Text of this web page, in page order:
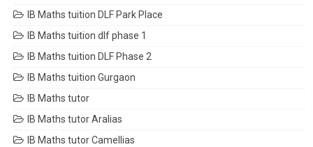
IB Maths tuition DLF Park Place
IB Maths tuition dlf phase 1
IB Maths tuition DLF Phase 2
IB Maths tuition Gurgaon
IB Maths tutor
IB Maths tutor Aralias
IB Maths tutor Camellias